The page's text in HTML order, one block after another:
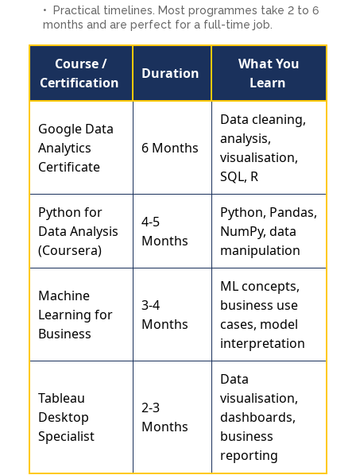
Practical timelines. Most programmes take 2 to 6
months and are perfect for a full-time job.
Course /
Certification
Duration
What You
Learn
Google Data
Analytics
Certificate
6 Months
Data cleaning,
analysis,
visualisation,
SQL, R
Python for
Data Analysis
(Coursera)
4-5
Months
Python, Pandas,
NumPy, data
manipulation
Machine
Learning for
Business
3-4
Months
ML concepts,
business use
cases, model
interpretation
Tableau
Desktop
Specialist
2-3
Months
Data
visualisation,
dashboards,
business
reporting